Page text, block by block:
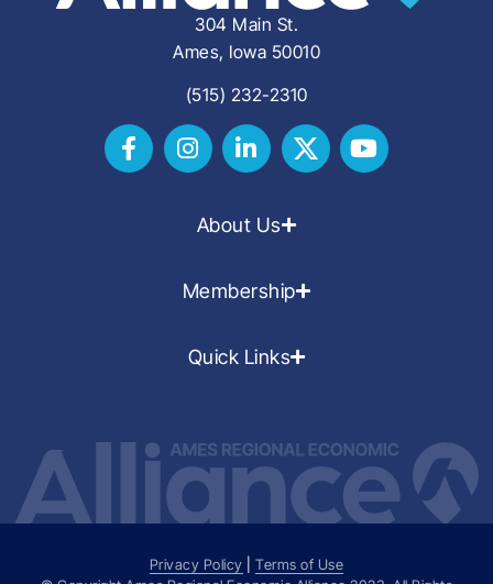
304 Main St.
Ames, Iowa 50010
(515) 232-2310
About Us
Membership
Quick Links
Privacy Policy |Terms of Use